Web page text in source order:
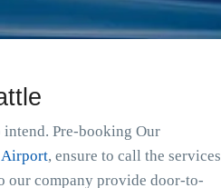
Pre-booking Our
, ensure to call the services
our company provide door-to-